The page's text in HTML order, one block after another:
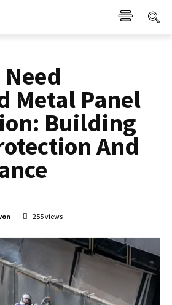
Metal Panel
Building
And
255views